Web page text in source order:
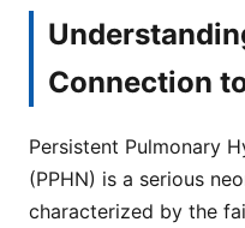
Connection
Persistent Pulmonary
(PPHN) is a serious
characterized by the